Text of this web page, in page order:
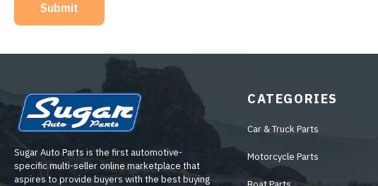
Submit
Sugar Auto Parts is the first automotive-
specific multi-seller online marketplace that
aspires to provide buyers with the best buying
CATEGORIES
Car & Truck Parts
Motorcycle Parts